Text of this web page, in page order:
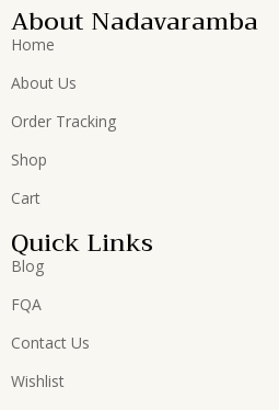
About Nadavaramba
Home
About Us
Order Tracking
Shop
Cart
Quick Links
Blog
FQA
Contact Us
Wishlist